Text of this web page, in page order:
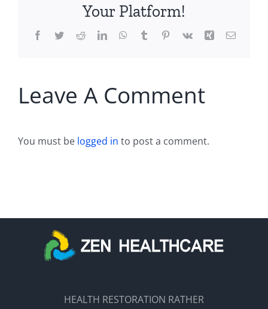
Your Platform!
Facebook
TwitterRedditLinkedInWhatsApp
TumblrPinterest
Vk Xing Email
Leave A Comment
You must be logged in to post a comment.
HEALTH RESTORATION RATHER